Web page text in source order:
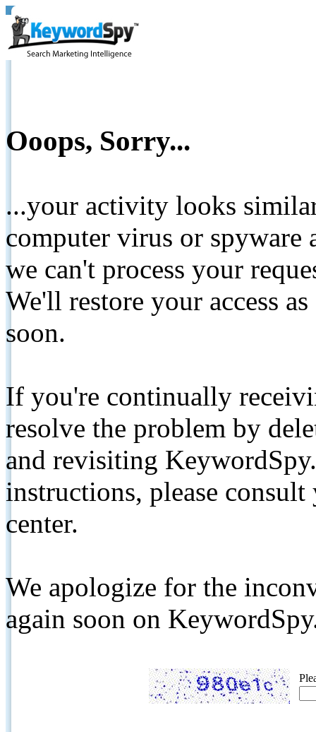
Ooops, Sorry...
...your activity looks
computer virus or spyware
we can't process your
We'll restore your access
soon.
If you're continually
resolve the problem by
and revisiting
instructions, please
center.
We apologize for the
again soon on